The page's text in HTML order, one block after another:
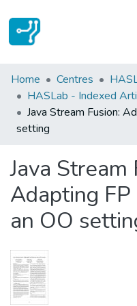
Statistics
Communities & Collections
All of DSpace
Home Centres
HASLab - Indexed
Java Stream Fusion:
setting
Java Stream
Adapting
an OO